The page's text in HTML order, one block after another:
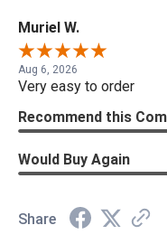
Muriel W.
Aug 6, 2026
Very easy to order
Recommend this
Would Buy Again
Share